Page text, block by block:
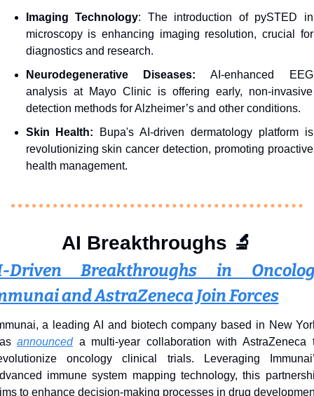
Imaging Technology: The introduction of pySTED in
microscopy is enhancing imaging resolution, crucial for
diagnostics and research.
Neurodegenerative Diseases: AI-enhanced EEG
analysis at Mayo Clinic is offering early, non-invasive
detection methods for Alzheimer’s and other conditions.
Skin Health:
Bupa's AI-driven dermatology platform is
revolutionizing skin cancer detection, promoting proactive
health management.
AI Breakthroughs 🔬
Driven Breakthroughs in
and AstraZeneca Join Forces
a leading AI and biotech company based in New
announced a multi-year collaboration with AstraZeneca
oncology clinical trials. Leveraging
immune system mapping technology, this
to enhance decision-making processes in drug